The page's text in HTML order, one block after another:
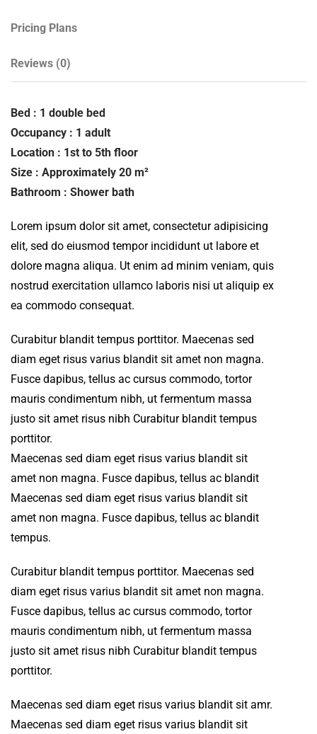
Pricing Plans
Reviews (0)
Bed : 1 double bed
Occupancy : 1 adult
Location : 1st to 5th floor
Size : Approximately 20 m²
Bathroom : Shower bath
Lorem ipsum dolor sit amet, consectetur adipisicing
elit, sed do eiusmod tempor incididunt ut labore et
dolore magna aliqua. Ut enim ad minim veniam, quis
nostrud exercitation ullamco laboris nisi ut aliquip ex
ea commodo consequat.
Curabitur blandit tempus porttitor. Maecenas sed
diam eget risus varius blandit sit amet non magna.
Fusce dapibus, tellus ac cursus commodo, tortor
mauris condimentum nibh, ut fermentum massa
justo sit amet risus nibh Curabitur blandit tempus
porttitor.
Maecenas sed diam eget risus varius blandit sit
amet non magna. Fusce dapibus, tellus ac blandit
Maecenas sed diam eget risus varius blandit sit
amet non magna. Fusce dapibus, tellus ac blandit
tempus.
Curabitur blandit tempus porttitor. Maecenas sed
diam eget risus varius blandit sit amet non magna.
Fusce dapibus, tellus ac cursus commodo, tortor
mauris condimentum nibh, ut fermentum massa
justo sit amet risus nibh Curabitur blandit tempus
porttitor.
Maecenas sed diam eget risus varius blandit sit amr.
Maecenas sed diam eget risus varius blandit sit